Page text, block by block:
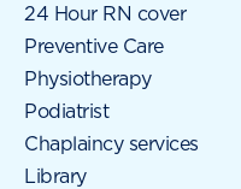
24 Hour RN cover
Preventive Care
Physiotherapy
Podiatrist
Chaplaincy services
Library